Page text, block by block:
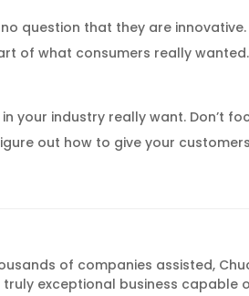
question that they are
of what consumers really
your industry really want. Don’t
out how to give your
of companies assisted,
exceptional business capable